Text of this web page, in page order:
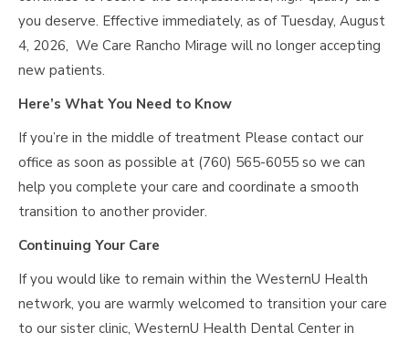
you deserve. Effective immediately, as of Tuesday, August
4, 2026, We Care Rancho Mirage will no longer accepting
new patients.
Here’s What You Need to Know
If you’re in the middle of treatment Please contact our
office as soon as possible at (760) 565-6055 so we can
help you complete your care and coordinate a smooth
transition to another provider.
Continuing Your Care
If you would like to remain within the WesternU Health
network, you are warmly welcomed to transition your care
to our sister clinic, WesternU Health Dental Center in